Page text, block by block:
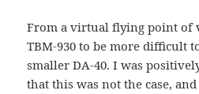
From a virtual flying point of
TBM-930 to be more difficult
smaller DA-40. I was
that this was not the case,